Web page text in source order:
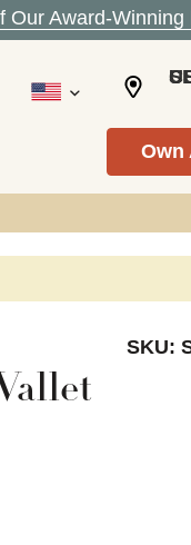
Our Award-Winning
SELECT
Own
SKU: